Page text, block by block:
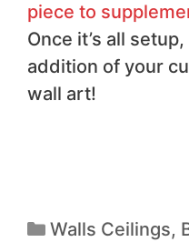
piece to
Once it’s all
addition of your
wall art!
Walls Ceilings,